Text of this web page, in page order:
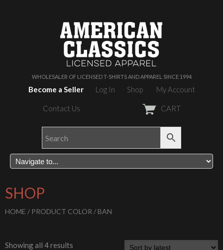
WHOLESALER OF LICENSED T-SHIRTS AND APPAREL SINCE 1994
Become a Seller Log In Shop My Account
Contact Us CART
SHOP
HOME / PRODUCT COLOR / BAN
Showing all 4 results